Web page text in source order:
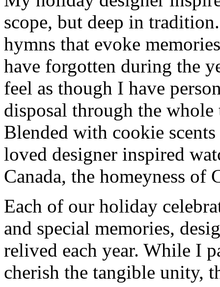
scope, but deep in
hymns that evoke
have forgotten during the
feel as though I have
disposal through the
Blended with cookie
loved designer inspired
Canada, the homeyness
Each of our holiday
and special memories,
relived each year. While I
cherish the tangible unity,